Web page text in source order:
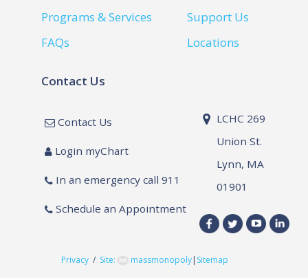
Programs & Services
FAQs
Support Us
Locations
Contact Us
Contact Us
Login myChart
In an emergency call 911
Schedule an Appointment
LCHC 269
Union St.
Lynn, MA
01901
Privacy / Site: massmonopoly| Sitemap